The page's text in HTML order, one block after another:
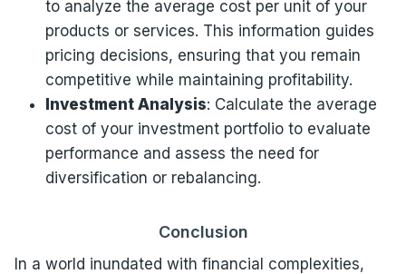
to analyze the average cost per unit of your
products or services. This information guides
pricing decisions, ensuring that you remain
competitive while maintaining profitability.
Investment Analysis: Calculate the average
cost of your investment portfolio to evaluate
performance and assess the need for
diversification or rebalancing.
Conclusion
In a world inundated with financial complexities,